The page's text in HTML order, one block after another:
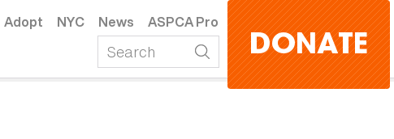
Adopt NYC News ASPCA Pro
DONATE